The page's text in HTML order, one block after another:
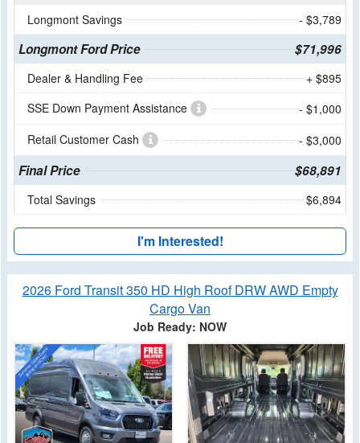
Longmont Savings
- $3,789
Longmont Ford Price $71,996
Dealer & Handling Fee
+ $895
SSE Down Payment Assistance
- $1,000
Retail Customer Cash
- $3,000
Final Price $68,891
Total Savings $6,894
I'm Interested!
2026 Ford Transit 350 HD High Roof DRW AWD Empty
Cargo Van
Job Ready: NOW